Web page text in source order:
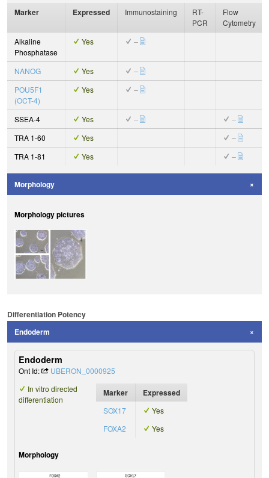
Marker Expressed Immunostaining
RT-
PCR
Flow
Cytometry
Alkaline
Phosphatase
Yes –
NANOG Yes
–
POU5F1
(OCT-4)
Yes –
SSEA-4 Yes –
–
TRA 1-60
Yes
–
TRA 1-81
Yes –
Morphology
Morphology pictures
Differentiation Potency
Endoderm
Endoderm
Ont Id:
UBERON_0000925
In vitro directed
differentiation
Marker Expressed
SOX17
Yes
FOXA2
Yes
Morphology